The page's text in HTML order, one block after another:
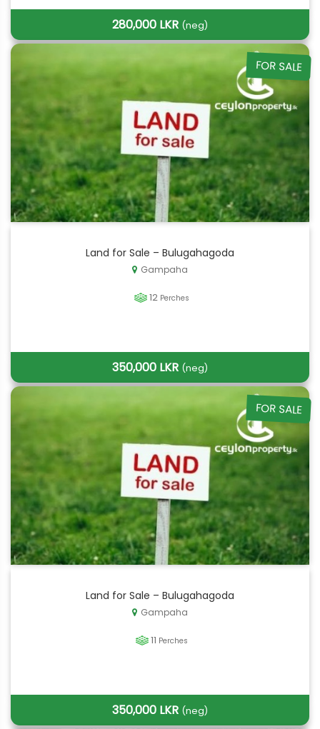
280,000 LKR (neg)
FOR SALE
Land for Sale – Bulugahagoda
Gampaha
12 Perches
350,000 LKR (neg)
FOR SALE
Land for Sale – Bulugahagoda
Gampaha
11 Perches
350,000 LKR (neg)